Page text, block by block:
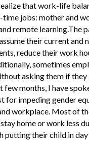
that work-life
jobs: mother and
remote learning.The
their current
reduce their work
sometimes
asking them if
few months, I have
for impeding gender
workplace. Most of
home or work less
putting their child in